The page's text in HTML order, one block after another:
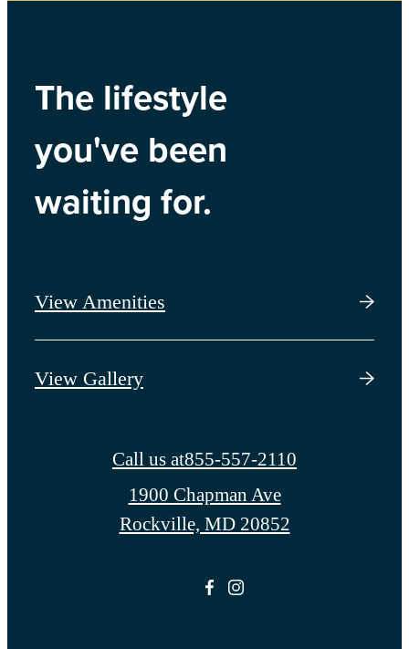
The lifestyle
you've been
waiting for.
View Amenities
View Gallery
Call us at855-557-2110
1900 Chapman Ave
Rockville, MD 20852